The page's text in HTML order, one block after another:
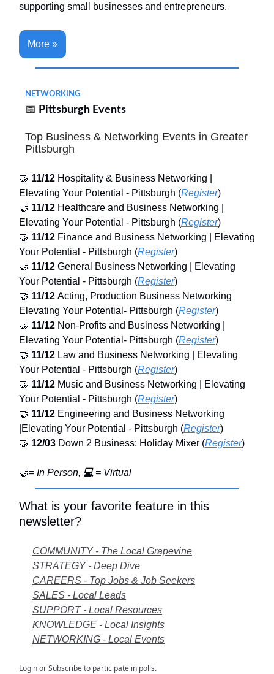
supporting small businesses and entrepreneurs.
More »
NETWORKING
📅 Pittsburgh Events
Top Business & Networking Events in Greater
Pittsburgh
🤝 11/12 Hospitality & Business Networking |
Elevating Your Potential - Pittsburgh (Register)
🤝 11/12 Healthcare and Business Networking |
Elevating Your Potential - Pittsburgh (Register)
🤝 11/12 Finance and Business Networking | Elevating
Your Potential - Pittsburgh (Register)
🤝 11/12 General Business Networking | Elevating
Your Potential - Pittsburgh (Register)
🤝 11/12 Acting, Production Business Networking
Elevating Your Potential- Pittsburgh (Register)
🤝 11/12 Non-Profits and Business Networking |
Elevating Your Potential- Pittsburgh (Register)
🤝 11/12 Law and Business Networking | Elevating
Your Potential - Pittsburgh (Register)
🤝 11/12 Music and Business Networking | Elevating
Your Potential - Pittsburgh (Register)
🤝 11/12 Engineering and Business Networking
|Elevating Your Potential - Pittsburgh (Register)
🤝 12/03 Down 2 Business: Holiday Mixer (Register)
🤝= In Person, 💻= Virtual
What is your favorite feature in this
newsletter?
COMMUNITY - The Local Grapevine
STRATEGY - Deep Dive
CAREERS - Top Jobs & Job Seekers
SALES - Local Leads
SUPPORT - Local Resources
KNOWLEDGE - Local Insights
NETWORKING - Local Events
LoginorSubscribeto participate in polls.